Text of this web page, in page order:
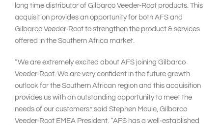
long time distributor of Gilbarco Veeder-Root products. This
acquisition provides an opportunity for both AFS and
Gilbarco Veeder-Root to strengthen the product & services
offered in the Southern Africa market.
“We are extremely excited about AFS joining Gilbarco
Veeder-Root. We are very confident in the future growth
outlook for the Southern African region and this acquisition
provides us with an outstanding opportunity to meet the
needs of our customers.” said Stephen Moule, Gilbarco
Veeder-Root EMEA President. “AFS has a well-established